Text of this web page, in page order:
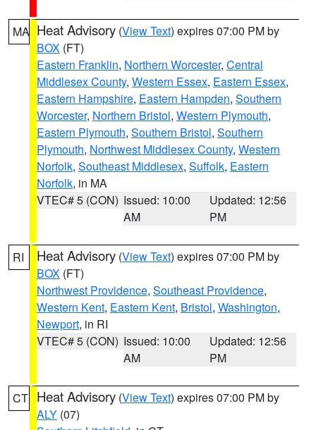
MA Heat Advisory (View Text) expires 07:00 PM by
BOX (FT)
Eastern Franklin, Northern Worcester, Central
Middlesex County, Western Essex, Eastern Essex,
Eastern Hampshire, Eastern Hampden, Southern
Worcester, Northern Bristol, Western Plymouth,
Eastern Plymouth, Southern Bristol, Southern
Plymouth, Northwest Middlesex County, Western
Norfolk, Southeast Middlesex, Suffolk, Eastern
Norfolk, in MA
VTEC# 5 (CON) Issued: 10:00
AM
Updated: 12:56
PM
RI Heat Advisory (View Text) expires 07:00 PM by
BOX (FT)
Northwest Providence, Southeast Providence,
Western Kent, Eastern Kent, Bristol, Washington,
Newport, in RI
VTEC# 5 (CON) Issued: 10:00
AM
Updated: 12:56
PM
CT Heat Advisory (View Text) expires 07:00 PM by
ALY (07)